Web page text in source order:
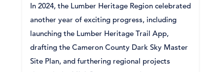
In 2024, the Lumber Heritage Region celebrated
another year of exciting progress, including
launching the Lumber Heritage Trail App,
drafting the Cameron County Dark Sky Master
Site Plan, and furthering regional projects